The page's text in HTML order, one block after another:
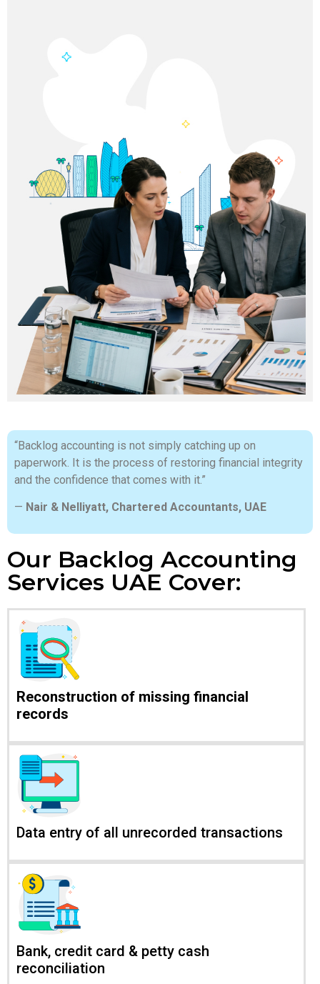
“Backlog accounting is not simply catching up on
paperwork. It is the process of restoring financial integrity
and the confidence that comes with it.”
— Nair & Nelliyatt, Chartered Accountants, UAE
Our Backlog Accounting
Services UAE Cover:
Reconstruction of missing financial
records
Data entry of all unrecorded transactions
Bank, credit card & petty cash
reconciliation